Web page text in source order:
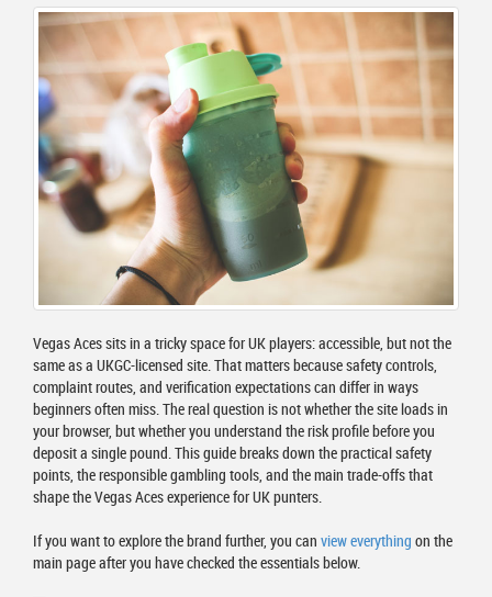
Vegas Aces sits in a tricky space for UK players: accessible, but not the
same as a UKGC-licensed site. That matters because safety controls,
complaint routes, and verification expectations can differ in ways
beginners often miss. The real question is not whether the site loads in
your browser, but whether you understand the risk profile before you
deposit a single pound. This guide breaks down the practical safety
points, the responsible gambling tools, and the main trade-offs that
shape the Vegas Aces experience for UK punters.
If you want to explore the brand further, you can view everything on the
main page after you have checked the essentials below.